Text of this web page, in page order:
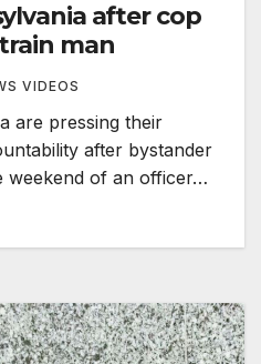
after cop
man
VIDEOS
are pressing their
after bystander
weekend of an officer…